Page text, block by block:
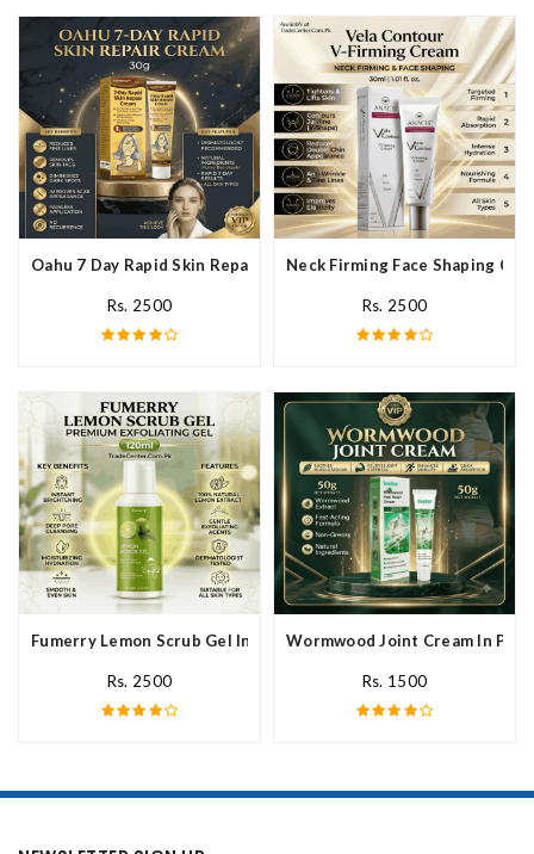
Oahu 7 Day Rapid Skin Repair Cream In Pakistan
Rs. 2500
Neck Firming Face Shaping
Rs. 2500
Fumerry Lemon Scrub Gel In Pakistan
Rs. 2500
Wormwood Joint Cream In
Rs. 1500